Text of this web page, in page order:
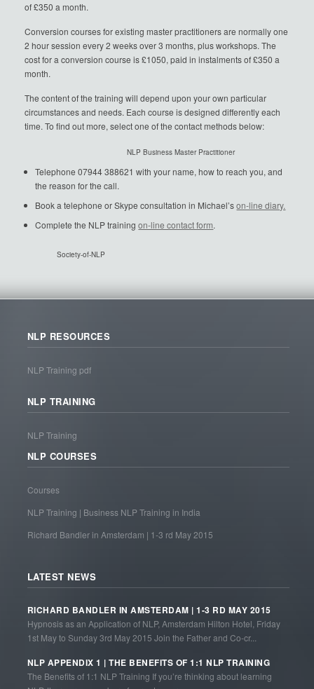
of £350 a month.
Conversion courses for existing master practitioners are normally one
2 hour session every 2 weeks over 3 months, plus workshops. The
cost for a conversion course is £1050, paid in instalments of £350 a
month.
The content of the training will depend upon your own particular
circumstances and needs. Each course is designed differently each
time. To find out more, select one of the contact methods below:
NLP Business Master Practitioner
Telephone 07944 388621 with your name, how to reach you, and
the reason for the call.
Book a telephone or Skype consultation in Michael’son-line diary.
Complete the NLP trainingon-line contact form.
Society-of-NLP
NLP RESOURCES
NLP Training pdf
NLP TRAINING
NLP Training
NLP COURSES
Courses
NLP Training | Business NLP Training in India
Richard Bandler in Amsterdam | 1-3 rd May 2015
LATEST NEWS
RICHARD BANDLER IN AMSTERDAM | 1-3 RD MAY 2015
Hypnosis as an Application of NLP, Amsterdam Hilton Hotel, Friday
1st May to Sunday 3rd May 2015 Join the Father and Co-cr...
NLP APPENDIX 1 | THE BENEFITS OF 1:1 NLP TRAINING
The Benefits of 1:1 NLP Training If you’re thinking about learning